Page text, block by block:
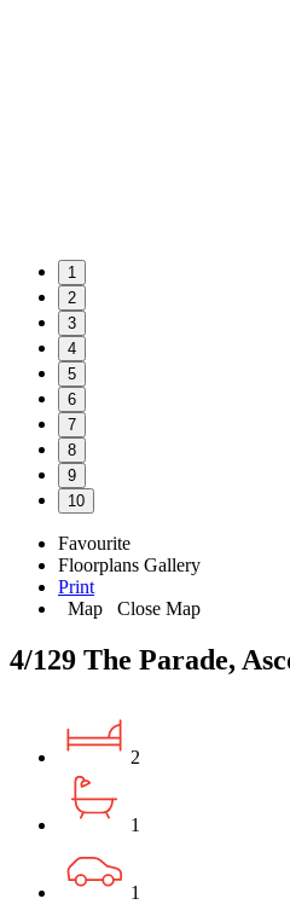
1
2
3
4
5
6
7
8
9
10
Favourite
Floorplans Gallery
Print
Map
Close Map
4/129 The Parade,
2
1
1